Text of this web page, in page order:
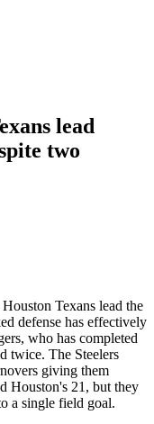
lead
two
Texans lead the
defense has effectively
who has completed
twice. The Steelers
giving them
Houston's 21, but they
a single field goal.